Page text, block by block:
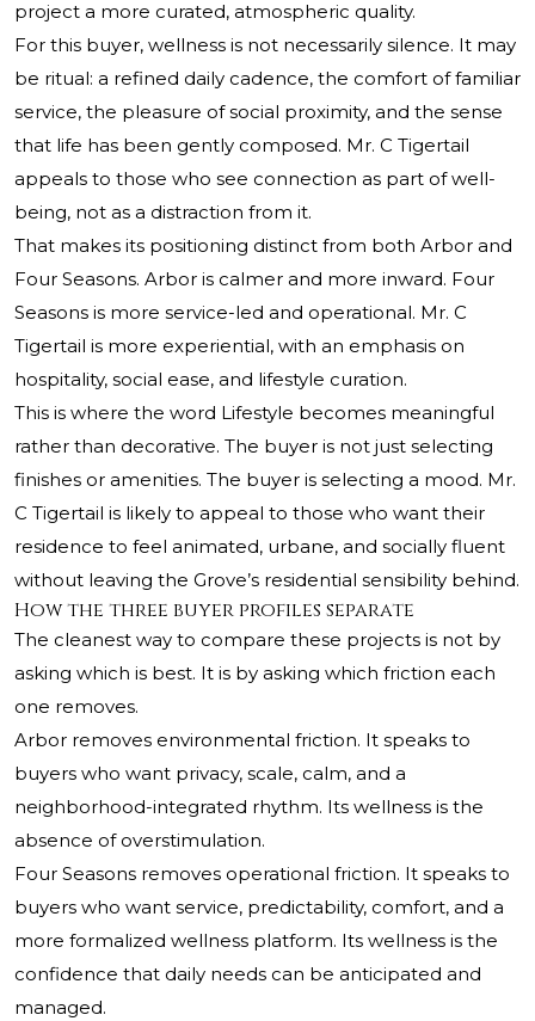
project a more curated, atmospheric quality.
For this buyer, wellness is not necessarily silence. It may
be ritual: a refined daily cadence, the comfort of familiar
service, the pleasure of social proximity, and the sense
that life has been gently composed. Mr. C Tigertail
appeals to those who see connection as part of well-
being, not as a distraction from it.
That makes its positioning distinct from both Arbor and
Four Seasons. Arbor is calmer and more inward. Four
Seasons is more service-led and operational. Mr. C
Tigertail is more experiential, with an emphasis on
hospitality, social ease, and lifestyle curation.
This is where the word Lifestyle becomes meaningful
rather than decorative. The buyer is not just selecting
finishes or amenities. The buyer is selecting a mood. Mr.
C Tigertail is likely to appeal to those who want their
residence to feel animated, urbane, and socially fluent
without leaving the Grove’s residential sensibility behind.
How the three buyer profiles separate
The cleanest way to compare these projects is not by
asking which is best. It is by asking which friction each
one removes.
Arbor removes environmental friction. It speaks to
buyers who want privacy, scale, calm, and a
neighborhood-integrated rhythm. Its wellness is the
absence of overstimulation.
Four Seasons removes operational friction. It speaks to
buyers who want service, predictability, comfort, and a
more formalized wellness platform. Its wellness is the
confidence that daily needs can be anticipated and
managed.